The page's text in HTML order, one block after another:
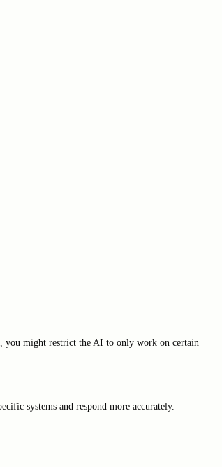
you might restrict the AI to only work on certain
systems and respond more accurately.